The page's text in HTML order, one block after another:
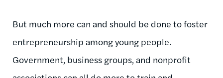
But much more can and should be done to foster
entrepreneurship among young people.
Government, business groups, and nonprofit